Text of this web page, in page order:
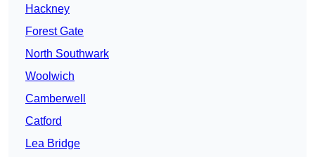
Hackney
Forest Gate
North Southwark
Woolwich
Camberwell
Catford
Lea Bridge